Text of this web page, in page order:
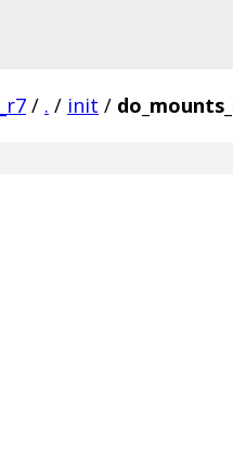
/ . / init /